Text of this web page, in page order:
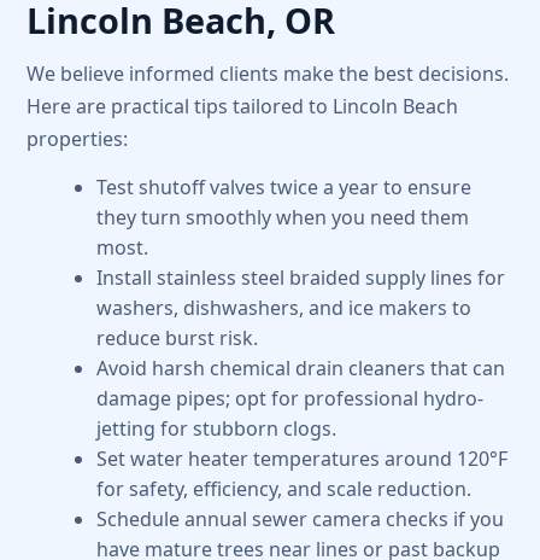
Lincoln Beach, OR
We believe informed clients make the best decisions.
Here are practical tips tailored to Lincoln Beach
properties:
Test shutoff valves twice a year to ensure
they turn smoothly when you need them
most.
Install stainless steel braided supply lines for
washers, dishwashers, and ice makers to
reduce burst risk.
Avoid harsh chemical drain cleaners that can
damage pipes; opt for professional hydro-
jetting for stubborn clogs.
Set water heater temperatures around 120°F
for safety, efficiency, and scale reduction.
Schedule annual sewer camera checks if you
have mature trees near lines or past backup